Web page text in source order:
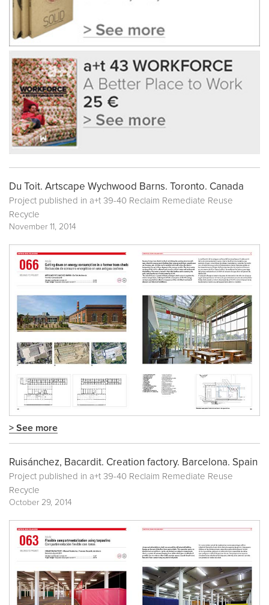
Du Toit. Artscape Wychwood Barns. Toronto. Canada
Project published in a+t 39-40 Reclaim Remediate Reuse
Recycle
November 11, 2014
> See more
Ruisánchez, Bacardit. Creation factory. Barcelona. Spain
Project published in a+t 39-40 Reclaim Remediate Reuse
Recycle
October 29, 2014